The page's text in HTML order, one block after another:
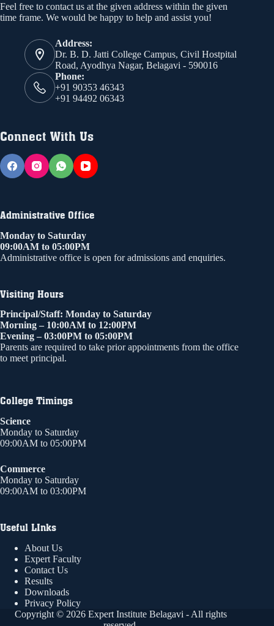
Feel free to contact us at the given address within the given
time frame. We would be happy to help and assist you!
Address:
Dr. B. D. Jatti College Campus, Civil Hostpital
Road, Ayodhya Nagar, Belagavi - 590016
Phone:
+91 90353 46343
+91 94492 06343
Connect With Us
Administrative Office
Monday to Saturday
09:00AM to 05:00PM
Administrative office is open for admissions and enquiries.
Visiting Hours
Principal/Staff: Monday to Saturday
Morning – 10:00AM to 12:00PM
Evening – 03:00PM to 05:00PM
Parents are required to take prior appointments from the office
to meet principal.
College Timings
Science
Monday to Saturday
09:00AM to 05:00PM
Commerce
Monday to Saturday
09:00AM to 03:00PM
Useful LInks
About Us
Expert Faculty
Contact Us
Results
Downloads
Privacy Policy
Copyright © 2026 Expert Institute Belagavi - All rights